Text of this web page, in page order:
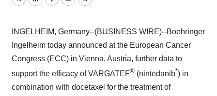
TwitterLinkedInFacebook
EmailPrint
INGELHEIM, Germany--(BUSINESS WIRE)--Boehringer
Ingelheim today announced at the European Cancer
Congress (ECC) in Vienna, Austria, further data to
support the efficacy of VARGATEF® (nintedanib*) in
combination with docetaxel for the treatment of